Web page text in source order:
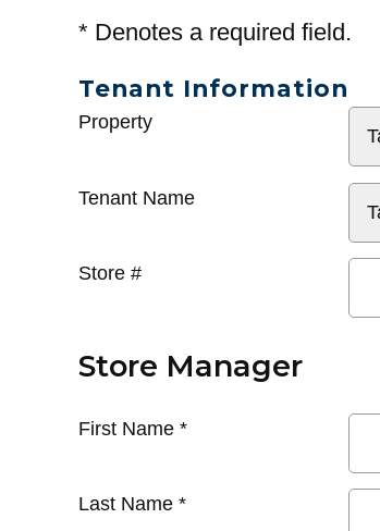
* Denotes a required field.
Tenant Information
General
Property
Tenant Name
Store #
Store Manager
First Name *
Last Name *